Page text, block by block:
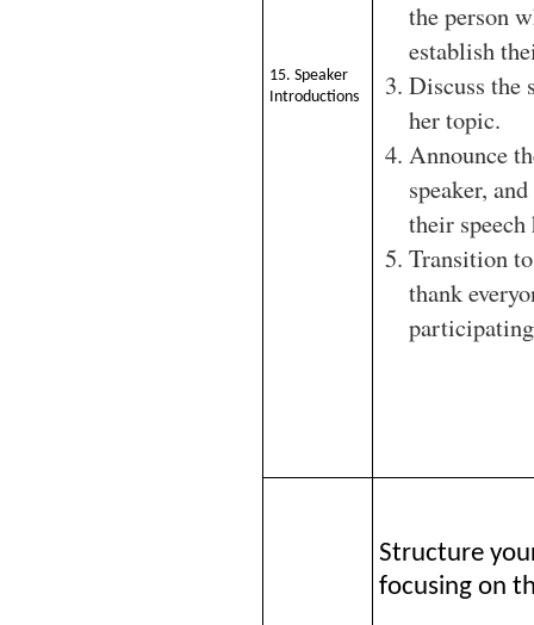
15. Speaker
Introductions
the person
establish
Discuss the
her topic.
Announce
speaker,
their speech
Transition
thank
Structure
focusing on